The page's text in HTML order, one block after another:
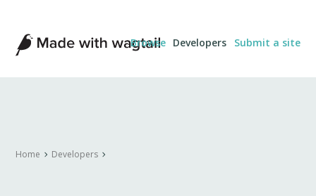
Made
with
Wagtail
Browse Developers Submit a site
Home Developers